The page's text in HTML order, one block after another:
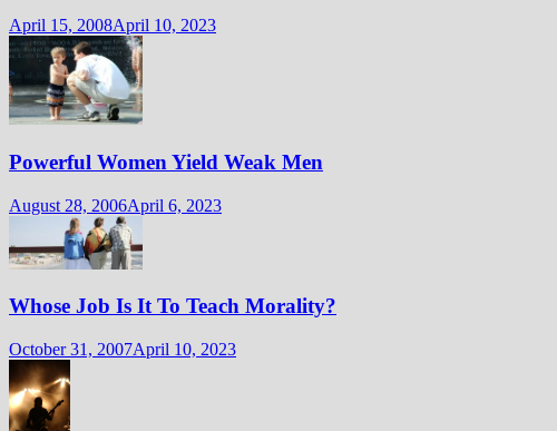
April 15, 2008April 10, 2023
Powerful Women Yield Weak Men
August 28, 2006April 6, 2023
Whose Job Is It To Teach Morality?
October 31, 2007April 10, 2023